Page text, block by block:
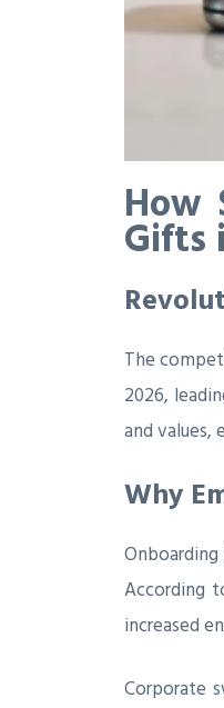
How
Gifts
The
2026,
and values,
Why
According
increased
Corporate